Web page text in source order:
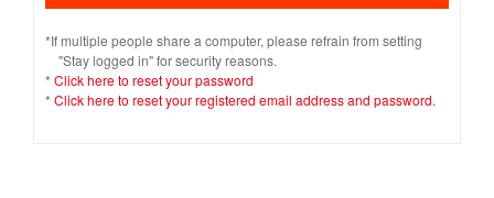
*If multiple people share a computer, please refrain from setting
"Stay logged in" for security reasons.
* Click here to reset your password
* Click here to reset your registered email address and password.